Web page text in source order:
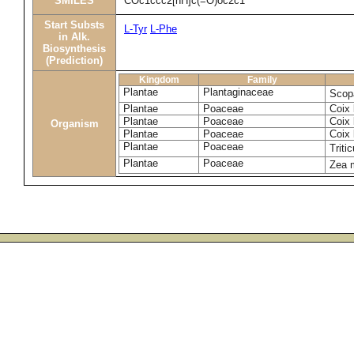
Start Substs
in Alk.
Biosynthesis
(Prediction)
L-Tyr L-Phe
Organism
Kingdom Family
Plantae Plantaginaceae
Plantae
Poaceae
Coix
Plantae
Poaceae
Coix
Plantae
Poaceae
Coix
Plantae
Poaceae
Plantae
Poaceae Zea